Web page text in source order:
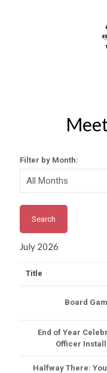
Filter by Month:
July 2026
Title
Board
End of Year
Officer
Halfway There: